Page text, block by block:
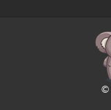
©